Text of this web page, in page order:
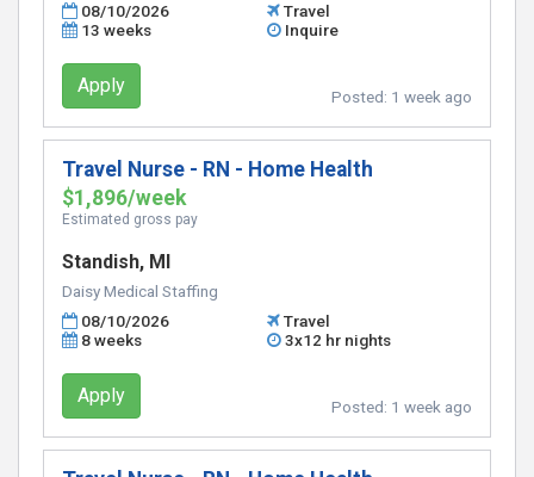
08/10/2026
Travel
13 weeks
Inquire
Apply Posted: 1 week ago
Travel Nurse - RN - Home Health
$1,896/week
Estimated gross pay
Standish, MI
Daisy Medical Staffing
08/10/2026
Travel
8 weeks
3x12 hr nights
Apply Posted: 1 week ago